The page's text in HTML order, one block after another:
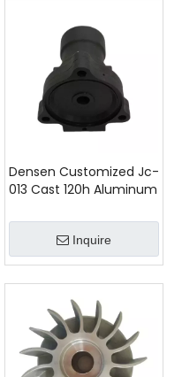
Densen Customized Jc-
013 Cast 120h Aluminum
Inquire